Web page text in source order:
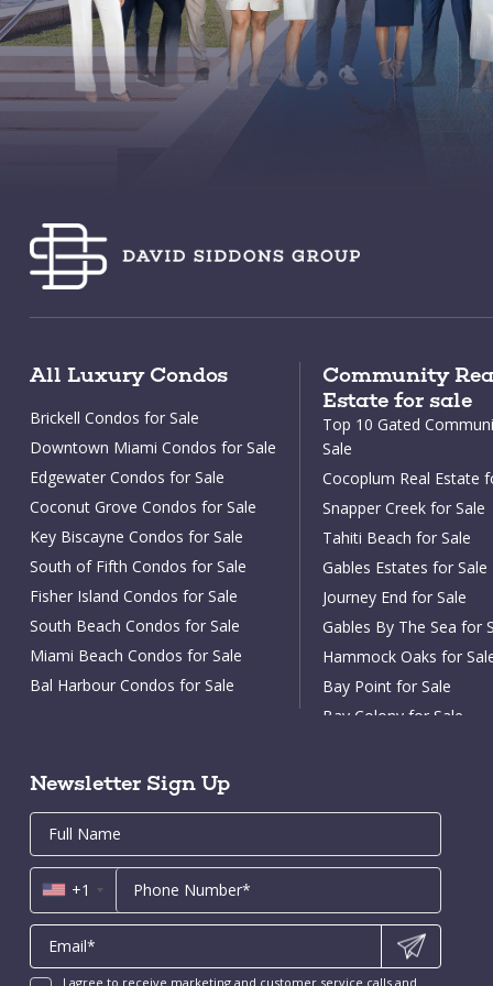
All Luxury Condos
Brickell Condos for Sale
Downtown Miami Condos for Sale
Edgewater Condos for Sale
Coconut Grove Condos for Sale
Key Biscayne Condos for Sale
South of Fifth Condos for Sale
Fisher Island Condos for Sale
South Beach Condos for Sale
Miami Beach Condos for Sale
Bal Harbour Condos for Sale
Aventura Condos for Sale
Brickell Key Condos for Sale
Coral Gables Condos for Sale
Fort Lauderdale Condos for Sale
New Construction Condos Miami
New Construction Condos Fort
Lauderdale
Community
Estate for sale
Top 10 Gated
Sale
Cocoplum Real Estate
Snapper Creek for Sale
Tahiti Beach for Sale
Gables Estates for Sale
Journey End for Sale
Gables By The Sea for
Hammock Oaks for
Bay Point for Sale
Bay Colony for Sale
Newsletter Sign Up
Contact
Email
Us
First
Name
*
Email
Phone
+1
I agree to receive marketing and customer service calls and